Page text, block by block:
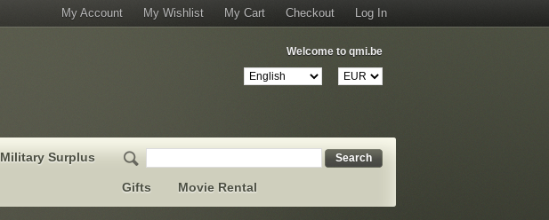
My Account My Wishlist My Cart Checkout Log In
Welcome to qmi.be
Search
Military Surplus
Gifts Movie Rental